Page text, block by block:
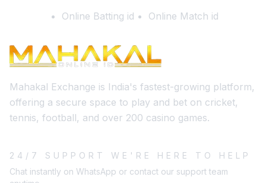
Online Batting id
Online Match id
Mahakal Exchange is India's fastest-growing platform,
offering a secure space to play and bet on cricket,
tennis, football, and over 200 casino games.
24/7 SUPPORT WE'RE HERE TO HELP
Chat instantly on WhatsApp or contact our support team